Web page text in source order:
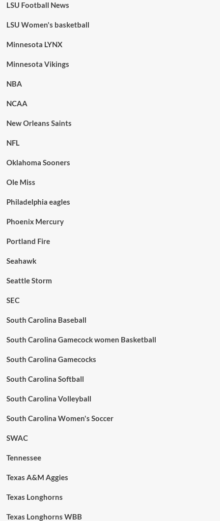
LSU Football News
LSU Women's basketball
Minnesota LYNX
Minnesota Vikings
NBA
NCAA
New Orleans Saints
NFL
Oklahoma Sooners
Ole Miss
Philadelphia eagles
Phoenix Mercury
Portland Fire
Seahawk
Seattle Storm
SEC
South Carolina Baseball
South Carolina Gamecock women Basketball
South Carolina Gamecocks
South Carolina Softball
South Carolina Volleyball
South Carolina Women's Soccer
SWAC
Tennessee
Texas A&M Aggies
Texas Longhorns
Texas Longhorns WBB